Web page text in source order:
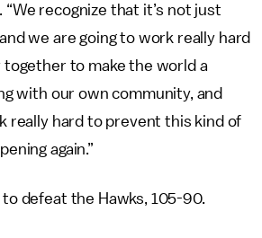
“We recognize that it’s not just
we are going to work really hard
to make the world a
with our own community, and
really hard to prevent this kind of
again.”
defeat the Hawks, 105-90.